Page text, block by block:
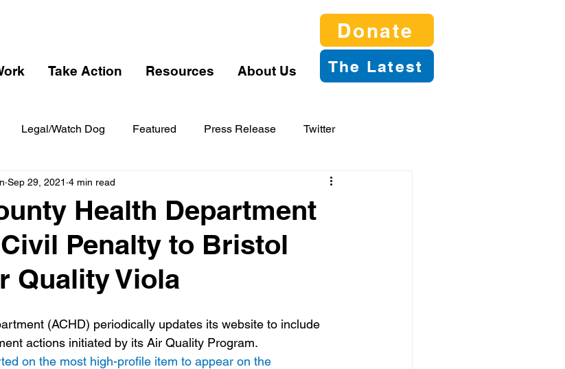
Take Action Resources About Us
Donate
The Latest
Legal/Watch Dog Featured Press Release Twitter
Health Department
Penalty to Bristol
Quality Viola
Sep 29, 2021 4 min read
actions initiated by its Air Quality Program.
on the most high-profile item to appear on the